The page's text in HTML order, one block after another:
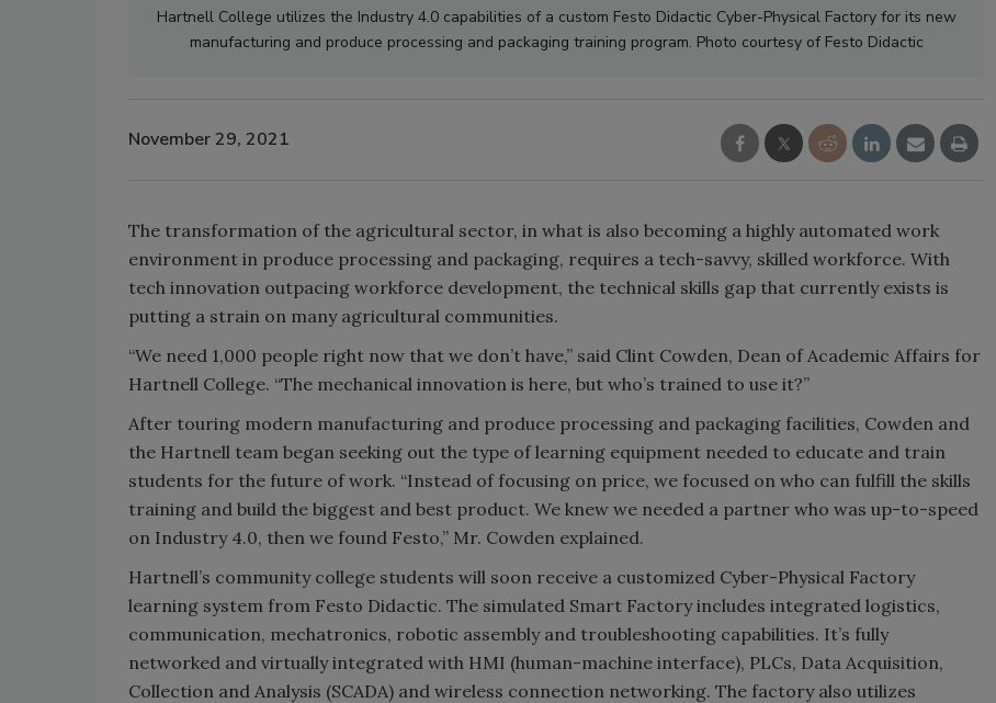
Hartnell College utilizes the Industry 4.0 capabilities of a custom Festo Didactic Cyber-Physical Factory for its new
manufacturing and produce processing and packaging training program. Photo courtesy of Festo Didactic
November 29, 2021
The transformation of the agricultural sector, in what is also becoming a highly automated work
environment in produce processing and packaging, requires a tech-savvy, skilled workforce. With
tech innovation outpacing workforce development, the technical skills gap that currently exists is
putting a strain on many agricultural communities.
“We need 1,000 people right now that we don’t have,” said Clint Cowden, Dean of Academic Affairs for
Hartnell College. “The mechanical innovation is here, but who’s trained to use it?”
After touring modern manufacturing and produce processing and packaging facilities, Cowden and
the Hartnell team began seeking out the type of learning equipment needed to educate and train
students for the future of work. “Instead of focusing on price, we focused on who can fulfill the skills
training and build the biggest and best product. We knew we needed a partner who was up-to-speed
on Industry 4.0, then we found Festo,” Mr. Cowden explained.
Hartnell’s community college students will soon receive a customized Cyber-Physical Factory
learning system from Festo Didactic. The simulated Smart Factory includes integrated logistics,
communication, mechatronics, robotic assembly and troubleshooting capabilities. It’s fully
networked and virtually integrated with HMI (human-machine interface), PLCs, Data Acquisition,
Collection and Analysis (SCADA) and wireless connection networking. The factory also utilizes